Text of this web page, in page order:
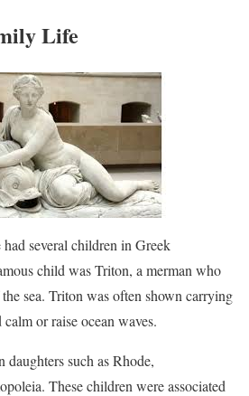
Life
several children in Greek
child was Triton, a merman who
the sea. Triton was often shown carrying
or raise ocean waves.
daughters such as Rhode,
These children were associated